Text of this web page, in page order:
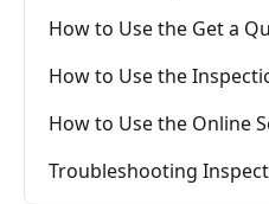
How to Use the Get a
How to Use the
How to Use the Online
Troubleshooting